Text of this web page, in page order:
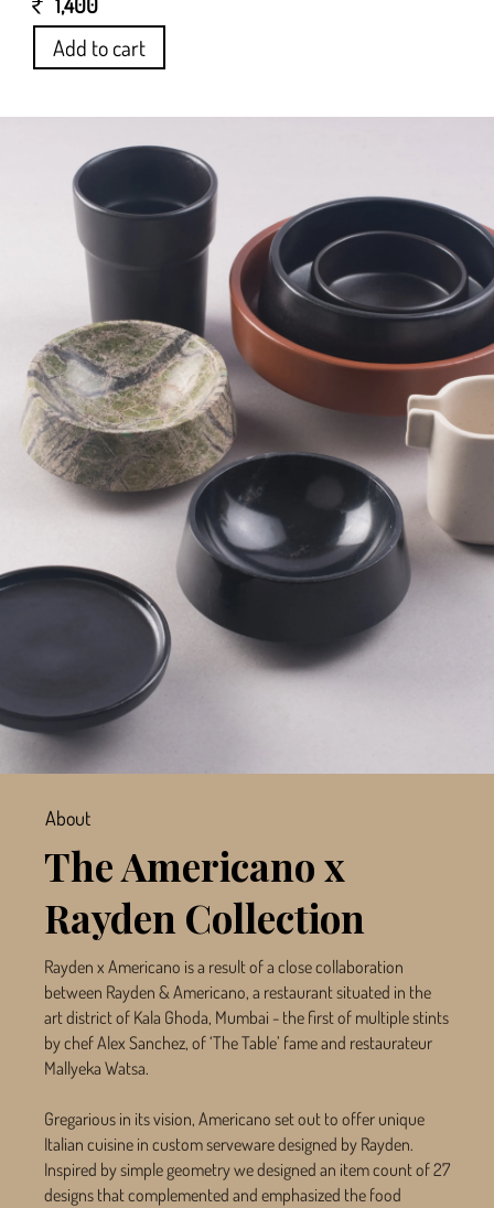
Add to cart
About
The Americano x
Rayden Collection
Rayden x Americano is a result of a close collaboration
between Rayden & Americano, a restaurant situated in the
art district of Kala Ghoda, Mumbai - the first of multiple stints
by chef Alex Sanchez, of ‘The Table’ fame and restaurateur
Mallyeka Watsa.
Gregarious in its vision, Americano set out to offer unique
Italian cuisine in custom serveware designed by Rayden.
Inspired by simple geometry we designed an item count of 27
designs that complemented and emphasized the food